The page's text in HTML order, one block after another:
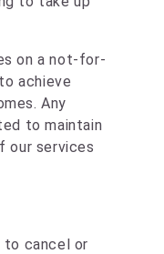
on a not-for-
achieve
Any
to maintain
our services
to cancel or